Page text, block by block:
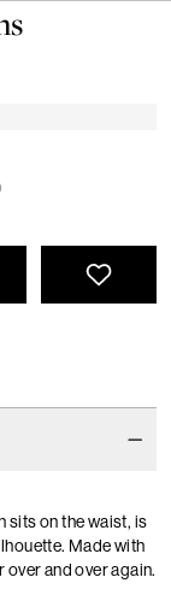
sits on the waist, is
Made with
over and over again.